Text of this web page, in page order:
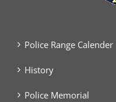
Police Range Calender
History
Police Memorial